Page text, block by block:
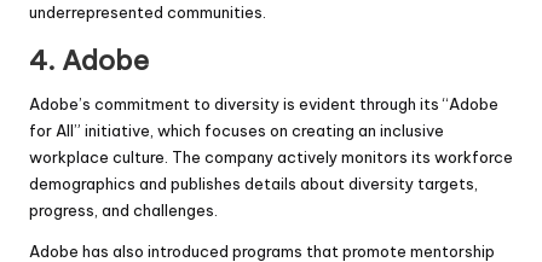
underrepresented communities.
4. Adobe
Adobe’s commitment to diversity is evident through its “Adobe
for All” initiative, which focuses on creating an inclusive
workplace culture. The company actively monitors its workforce
demographics and publishes details about diversity targets,
progress, and challenges.
Adobe has also introduced programs that promote mentorship